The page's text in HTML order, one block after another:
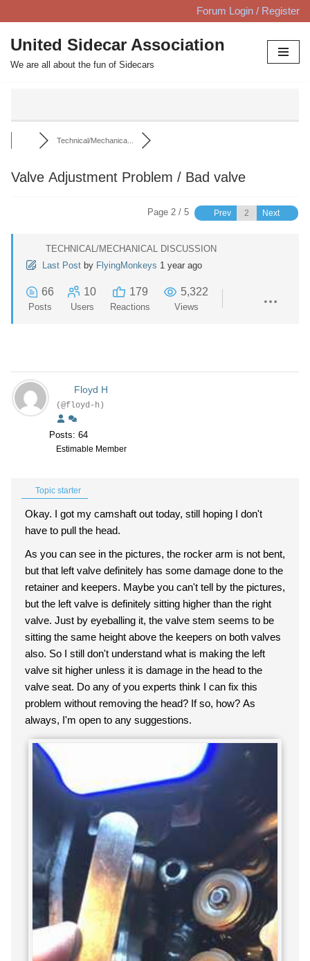
Skip
to
content
Forum Login / Register
United Sidecar Association
We are all about the fun of Sidecars
Technical/Mechanica...
Valve Adjustment Problem / Bad valve
Page 2 / 5 Prev Next
TECHNICAL/MECHANICAL DISCUSSION
Last Post by FlyingMonkeys 1 year ago
66
Posts
10
Users
179
Reactions
5,322
Views
Floyd H
(@floyd-h)
Posts: 64
Estimable Member
Topic starter
Okay. I got my camshaft out today, still hoping I don't
have to pull the head.
As you can see in the pictures, the rocker arm is not bent,
but that left valve definitely has some damage done to the
retainer and keepers. Maybe you can't tell by the pictures,
but the left valve is definitely sitting higher than the right
valve. Just by eyeballing it, the valve stem seems to be
sitting the same height above the keepers on both valves
also. So I still don't understand what is making the left
valve sit higher unless it is damage in the head to the
valve seat. Do any of you experts think I can fix this
problem without removing the head? If so, how? As
always, I'm open to any suggestions.